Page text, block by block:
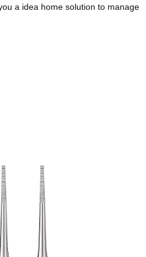
a idea home solution to manage